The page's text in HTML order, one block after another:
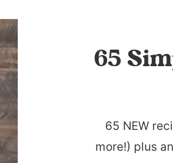
65
65 NEW
more!) plus